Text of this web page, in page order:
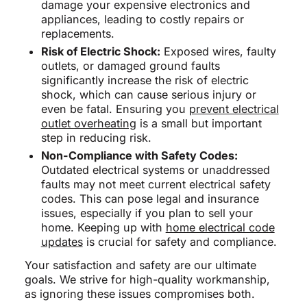
damage your expensive electronics and
appliances, leading to costly repairs or
replacements.
Risk of Electric Shock: Exposed wires, faulty
outlets, or damaged ground faults
significantly increase the risk of electric
shock, which can cause serious injury or
even be fatal. Ensuring you prevent electrical
outlet overheating is a small but important
step in reducing risk.
Non-Compliance with Safety Codes:
Outdated electrical systems or unaddressed
faults may not meet current electrical safety
codes. This can pose legal and insurance
issues, especially if you plan to sell your
home. Keeping up with home electrical code
updatesis crucial for safety and compliance.
Your satisfaction and safety are our ultimate
goals. We strive for high-quality workmanship,
as ignoring these issues compromises both.